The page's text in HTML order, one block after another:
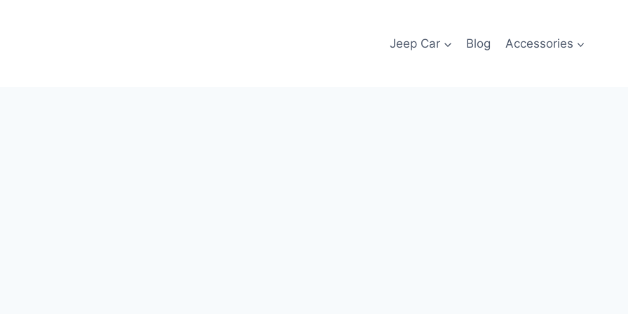
Jeep Car Blog Accessories